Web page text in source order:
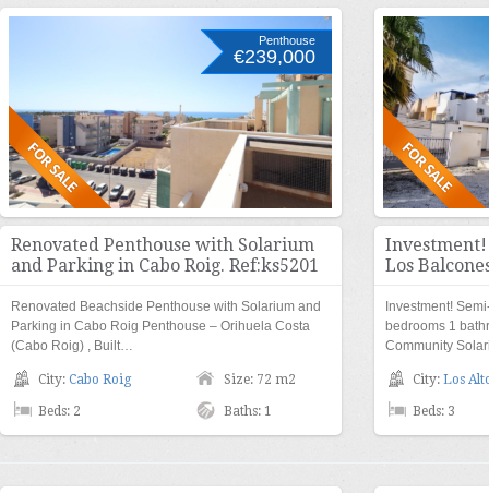
Penthouse
€239,000
Renovated Penthouse with Solarium
and Parking in Cabo Roig. Ref:ks5201
Renovated Beachside Penthouse with Solarium and
Parking in Cabo Roig Penthouse – Orihuela Costa
(Cabo Roig) , Built…
City: Cabo Roig Size: 72 m2
Beds: 2 Baths: 1
Los
Investment!
bedrooms 1
Community
City: Los
Beds: 3